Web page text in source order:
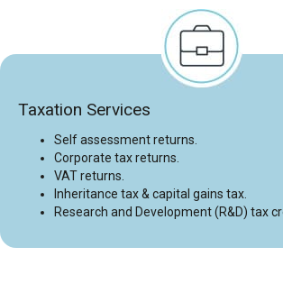
Taxation Services
Self assessment returns.
Corporate tax returns.
VAT returns.
Inheritance tax & capital gains tax.
Research and Development (R&D) tax